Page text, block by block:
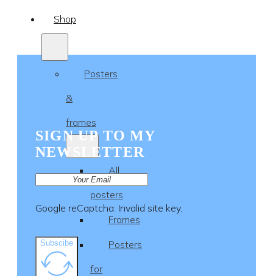
Shop
Posters
&
frames
All
posters
Frames
Posters
for
SIGN UP TO MY
NEWSLETTER
Google reCaptcha: Invalid site key.
Subscibe